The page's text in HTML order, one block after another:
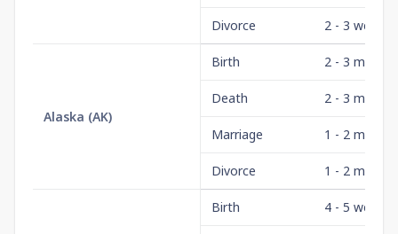
Divorce 2 - 3 weeks
Alaska (AK)
Birth 2 - 3 months
Death 2 - 3 months
Marriage 1 - 2 months
Divorce 1 - 2 months
Birth 4 - 5 weeks